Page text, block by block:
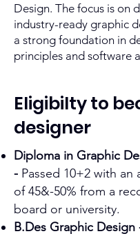
Design. The focus is on
industry-ready graphic
a strong foundation in
principles and software
Eligibilty to
designer
Diploma in Graphic
- Passed 10+2 with an
of 45&-50% from a
board or university.
B.Des Graphic Design